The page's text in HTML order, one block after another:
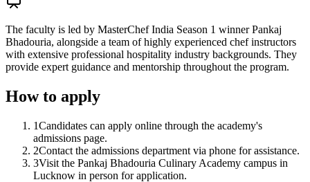
The faculty is led by MasterChef India Season 1 winner Pankaj
Bhadouria, alongside a team of highly experienced chef instructors
with extensive professional hospitality industry backgrounds. They
provide expert guidance and mentorship throughout the program.
How to apply
1Candidates can apply online through the academy's
admissions page.
2Contact the admissions department via phone for assistance.
3Visit the Pankaj Bhadouria Culinary Academy campus in
Lucknow in person for application.